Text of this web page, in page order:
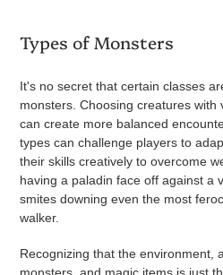
Types of Monsters
It's no secret that certain classes
monsters. Choosing creatures with
can create more balanced
types can challenge players to
their skills creatively to overcome
having a paladin face off against a
smites downing even the most
walker.
Recognizing that the environment,